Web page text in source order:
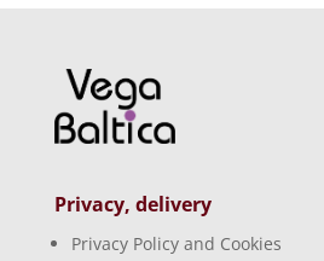
Privacy, delivery
Privacy Policy and Cookies